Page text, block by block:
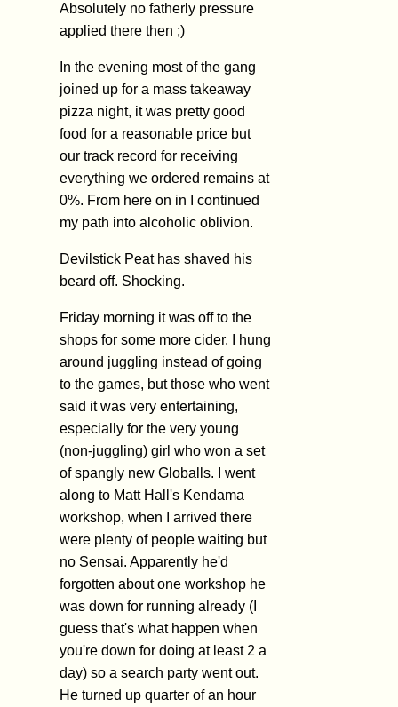
Absolutely no fatherly pressure
applied there then ;)
In the evening most of the gang
joined up for a mass takeaway
pizza night, it was pretty good
food for a reasonable price but
our track record for receiving
everything we ordered remains at
0%. From here on in I continued
my path into alcoholic oblivion.
Devilstick Peat has shaved his
beard off. Shocking.
Friday morning it was off to the
shops for some more cider. I hung
around juggling instead of going
to the games, but those who went
said it was very entertaining,
especially for the very young
(non-juggling) girl who won a set
of spangly new Globalls. I went
along to Matt Hall's Kendama
workshop, when I arrived there
were plenty of people waiting but
no Sensai. Apparently he'd
forgotten about one workshop he
was down for running already (I
guess that's what happen when
you're down for doing at least 2 a
day) so a search party went out.
He turned up quarter of an hour